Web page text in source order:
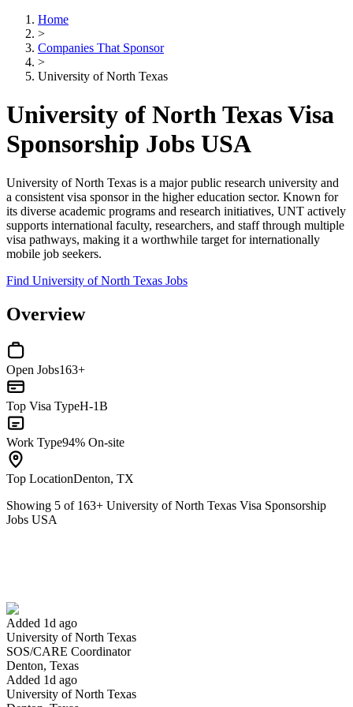
Home
>
Companies That Sponsor
>
University of North Texas
University of North Texas Visa
Sponsorship Jobs USA
University of North Texas is a major public research university and
a consistent visa sponsor in the higher education sector. Known for
its diverse academic programs and research initiatives, UNT actively
supports international faculty, researchers, and staff through multiple
visa pathways, making it a worthwhile target for internationally
mobile job seekers.
Find University of North Texas Jobs
Overview
Open Jobs163+
Top Visa TypeH-1B
Work Type94% On-site
Top LocationDenton, TX
Showing 5 of 163+ University of North Texas Visa Sponsorship
Jobs USA
Added 1d ago
University of North Texas
SOS/CARE Coordinator
Denton, Texas
Added 1d ago
University of North Texas
Have you applied for this role?
Yes I applied Save for later